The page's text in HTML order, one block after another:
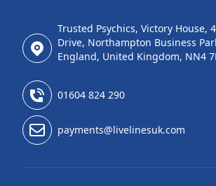
Trusted Psychics, Victory House,
Drive, Northampton Business
England, United Kingdom, NN4
01604 824 290
payments@livelinesuk.com